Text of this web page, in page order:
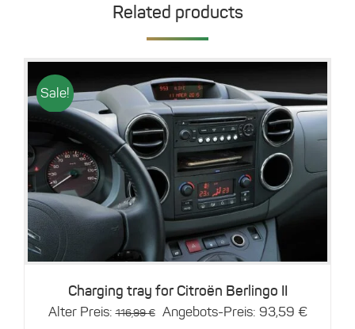
Related products
Sale!
Details
Charging tray for Citroën Berlingo II
Alter Preis: 116,99€
Original
Angebots-Preis: 93,59 €Current